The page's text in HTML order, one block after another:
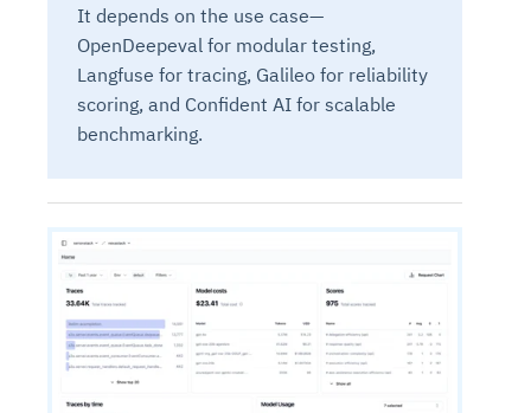
It depends on the use case—
OpenDeepeval for modular testing,
Langfuse for tracing, Galileo for reliability
scoring, and Confident AI for scalable
benchmarking.